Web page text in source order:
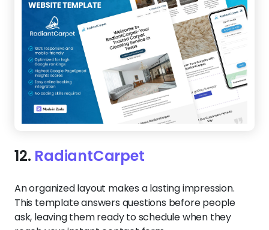
12. RadiantCarpet
An organized layout makes a lasting impression.
This template answers questions before people
ask, leaving them ready to schedule when they